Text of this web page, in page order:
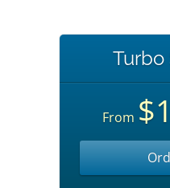
Turbo
From